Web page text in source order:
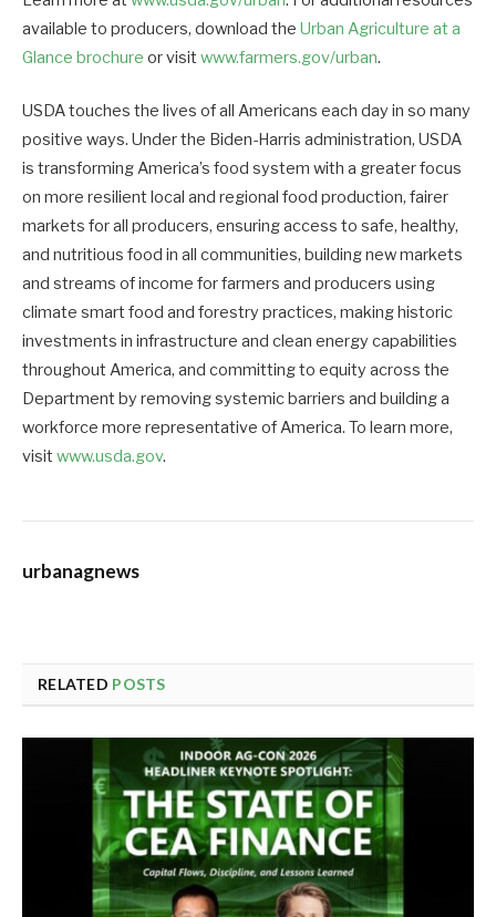
available to producers, download the Urban Agriculture at a
Glance brochure or visit www.farmers.gov/urban.
USDA touches the lives of all Americans each day in so many
positive ways. Under the Biden-Harris administration, USDA
is transforming America’s food system with a greater focus
on more resilient local and regional food production, fairer
markets for all producers, ensuring access to safe, healthy,
and nutritious food in all communities, building new markets
and streams of income for farmers and producers using
climate smart food and forestry practices, making historic
investments in infrastructure and clean energy capabilities
throughout America, and committing to equity across the
Department by removing systemic barriers and building a
workforce more representative of America. To learn more,
visit www.usda.gov.
urbanagnews
RELATED POSTS